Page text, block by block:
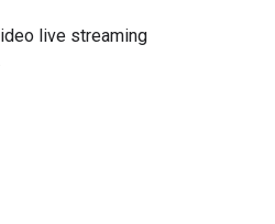
live streaming